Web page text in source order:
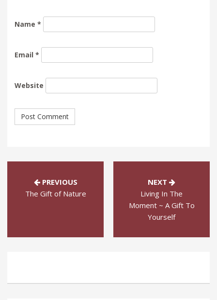
Name *
Email *
Website
PREVIOUS
The Gift of Nature
NEXT
Living In The
Moment ~ A Gift To
Yourself